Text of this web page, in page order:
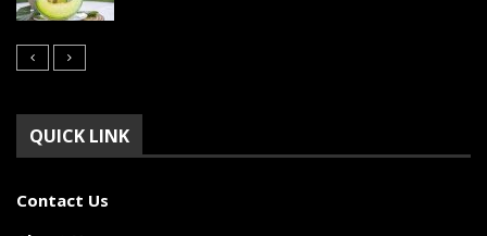
QUICK LINK
Contact Us